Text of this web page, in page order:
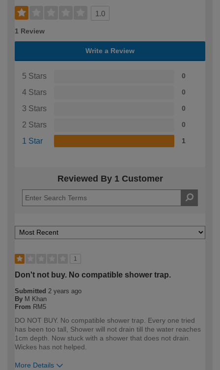
1.0
1 Review
Write a Review
5 Stars 0
4 Stars 0
3 Stars 0
2 Stars 0
1 Star 1
Reviewed By 1 Customer
1
Don't not buy. No compatible shower trap.
Submitted 2 years ago
By M Khan
From RM5
DO NOT BUY. No compatible shower trap. Every one tried
has been too tall, Shower will not drain till the water reaches
1cm depth. Now stuck with a shower that does not drain.
Wickes has not helped.
More Details